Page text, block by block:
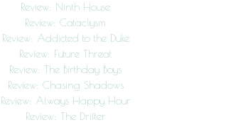
Review: Ninth House
Review: Cataclysm
Review: Addicted to the Duke
Review: Future Threat
Review: The Birthday Boys
Review: Chasing Shadows
Review: Always Happy Hour
Review: The Drifter